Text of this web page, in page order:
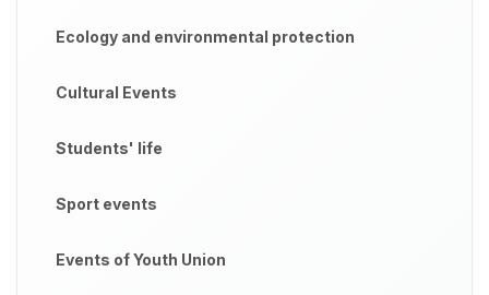
Ecology and environmental protection
Cultural Events
Students' life
Sport events
Events of Youth Union